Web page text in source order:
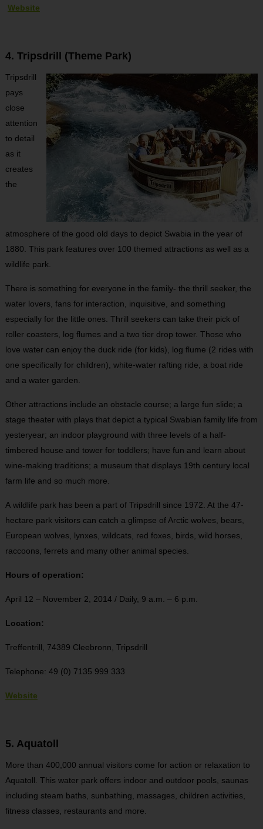
Website
4. Tripsdrill (Theme Park)
Tripsdrill
pays
close
attention
to detail
as it
creates
the
atmosphere of the good old days to depict Swabia in the year of
1880. This park features over 100 themed attractions as well as a
wildlife park.
There is something for everyone in the family- the thrill seeker, the
water lovers, fans for interaction, inquisitive, and something
especially for the little ones. Thrill seekers can take their pick of
roller coasters, log flumes and a two tier drop tower. Those who
love water can enjoy the duck ride (for kids), log flume (2 rides with
one specifically for children), white-water rafting ride, a boat ride
and a water garden.
Other attractions include an obstacle course; a large fun slide; a
stage theater with plays that depict a typical Swabian family life from
yesteryear; an indoor playground with three levels of a half-
timbered house and tower for toddlers; have fun and learn about
wine-making traditions; a museum that displays 19th century local
farm life and so much more.
A wildlife park has been a part of Tripsdrill since 1972. At the 47-
hectare park visitors can catch a glimpse of Arctic wolves, bears,
European wolves, lynxes, wildcats, red foxes, birds, wild horses,
raccoons, ferrets and many other animal species.
Hours of operation:
April 12 – November 2, 2014 / Daily, 9 a.m. – 6 p.m.
Location:
Treffentrill, 74389 Cleebronn, Tripsdrill
Telephone: 49 (0) 7135 999 333
Website
5. Aquatoll
More than 400,000 annual visitors come for action or relaxation to
Aquatoll. This water park offers indoor and outdoor pools, saunas
including steam baths, sunbathing, massages, children activities,
fitness classes, restaurants and more.